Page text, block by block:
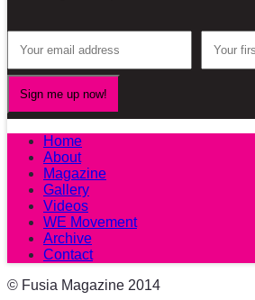
Home
About
Magazine
Gallery
Videos
WE Movement
Archive
Contact
© Fusia Magazine 2014